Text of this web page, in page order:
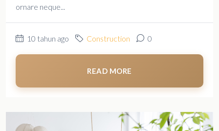
ornare neque...
10 tahun ago Construction 0
READ MORE